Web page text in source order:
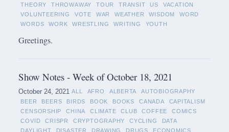
THEORY
THROWAWAY TOUR TRANSIT US
VACATION
VOLUNTEERING
VOTE WAR WEATHER WISDOM
WORD
WORDS
WORK WRESTLING WRITING YOUTH
Greetings.
Show Notes - Week of October 18, 2021
October 24, 2021 ALL AFRO ALBERTA
AUTOBIOGRAPHY
BEER
BEERS BIRDS BOOK BOOKS CANADA
CAPITALISM
CENSORSHIP
CHINA CLIMATE CLUB COFFEE
COMICS
COVID
CRISPR CRYPTOGRAPHY CYCLING
DATA
DAYLIGHT
DISASTER DRAWING DRUGS
ECONOMICS